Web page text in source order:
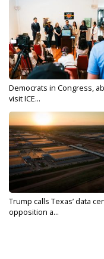
Democrats in Congress,
visit ICE...
Trump calls Texas’ data
opposition a...